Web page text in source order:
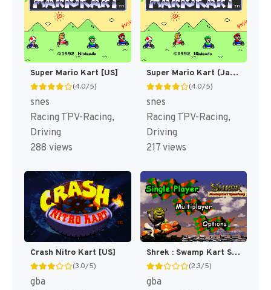
Super Mario Kart [US]
(4.0/5)
snes
Racing TPV-Racing,
Driving
288 views
Super Mario Kart (Japan) [JP]
(4.0/5)
snes
Racing TPV-Racing,
Driving
217 views
Crash Nitro Kart [US]
(3.0/5)
gba
Shrek : Swamp Kart Speedway [US]
(2.3/5)
gba